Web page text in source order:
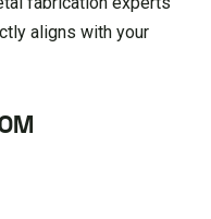
aligns with your